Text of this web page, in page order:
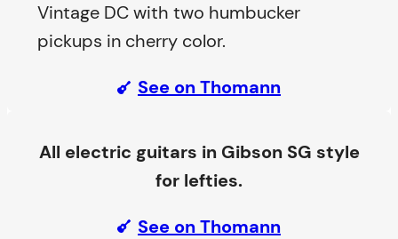
Vintage DC with two humbucker
pickups in cherry color.
See on Thomann
All electric guitars in Gibson SG style
for lefties.
See on Thomann